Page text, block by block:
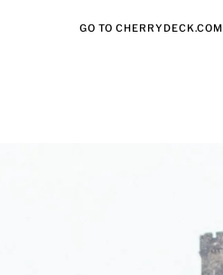
GO TO CHERRYDECK.COM